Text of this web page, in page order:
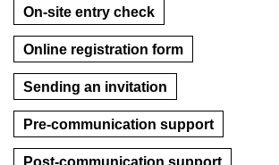
On-site entry check
Online registration form
Sending an invitation
Pre-communication support
Post-communication support